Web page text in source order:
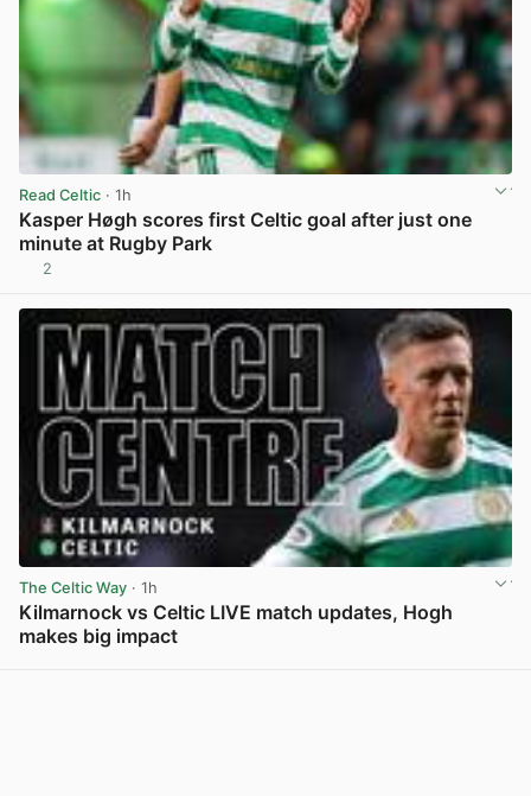
Read Celtic · 1h
Kasper Høgh scores first Celtic goal after just one
minute at Rugby Park
2
The Celtic Way · 1h
Kilmarnock vs Celtic LIVE match updates, Hogh
makes big impact